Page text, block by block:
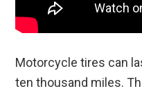
Motorcycle tires can
ten thousand miles.